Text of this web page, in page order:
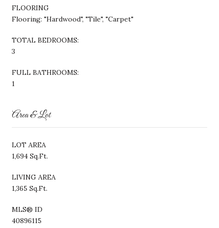
FLOORING
Flooring: "Hardwood", "Tile", "Carpet"
TOTAL BEDROOMS:
3
FULL BATHROOMS:
1
Area & Lot
LOT AREA
1,694 Sq.Ft.
LIVING AREA
1,365 Sq.Ft.
MLS® ID
40896115